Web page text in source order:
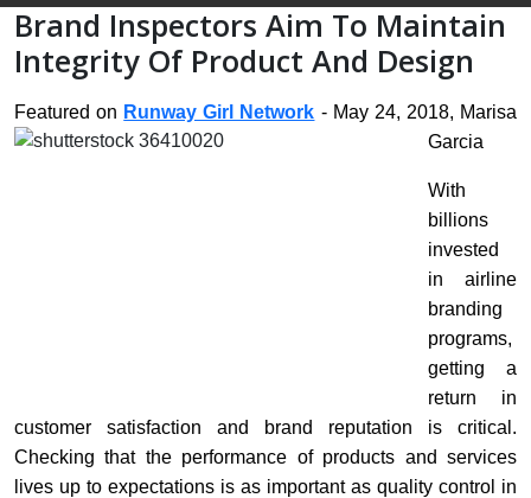
Brand Inspectors Aim To Maintain
Integrity Of Product And Design
Featured on Runway Girl Network - May 24, 2018, Marisa
Garcia
With
billions
invested
in airline
branding
programs,
getting a
return in
customer satisfaction and brand reputation is critical.
Checking that the performance of products and services
lives up to expectations is as important as quality control in